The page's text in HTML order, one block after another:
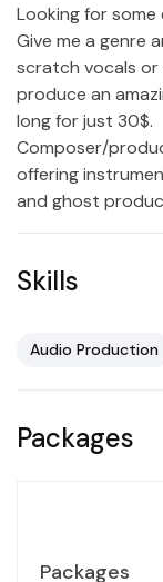
Looking for
Give me a genre
scratch vocals or
produce an
long for just 30$.
Composer/
offering
and ghost
Skills
Audio Production
Packages
Packages